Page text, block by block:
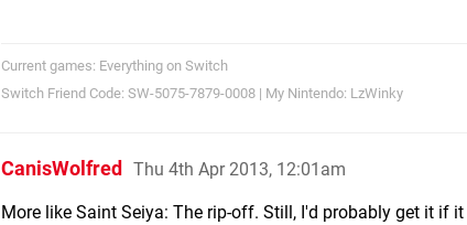
Current games: Everything on Switch
Switch Friend Code: SW-5075-7879-0008 | My Nintendo: LzWinky
CanisWolfred Thu 4th Apr 2013, 12:01am
More like Saint Seiya: The rip-off. Still, I'd probably get it if